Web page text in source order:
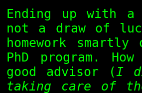
Ending up with
not a draw of
homework
PhD program.
good advisor (I
taking care of